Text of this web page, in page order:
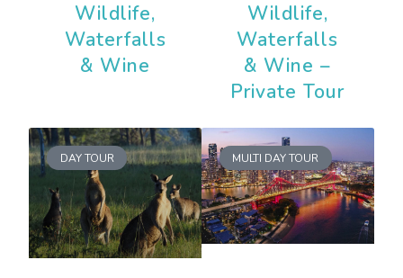
Wildlife,
Waterfalls
& Wine
Wildlife,
Waterfalls
& Wine –
Private Tour
DAY TOUR MULTI DAY TOUR